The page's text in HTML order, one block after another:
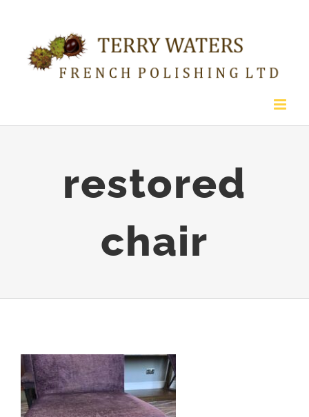
content
restored
chair